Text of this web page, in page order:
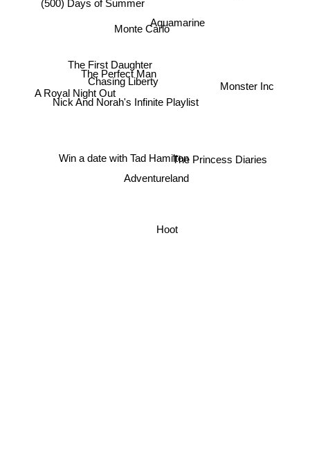
Monte Carlo
Aquamarine
Chasing Liberty
Nick And Norah's Infinite Playlist
The Perfect Man
(500) Days of Summer
The First Daughter
Hoot
The Princess Diaries
A Royal Night Out
Adventureland
Monster Inc
Win a date with Tad Hamilton